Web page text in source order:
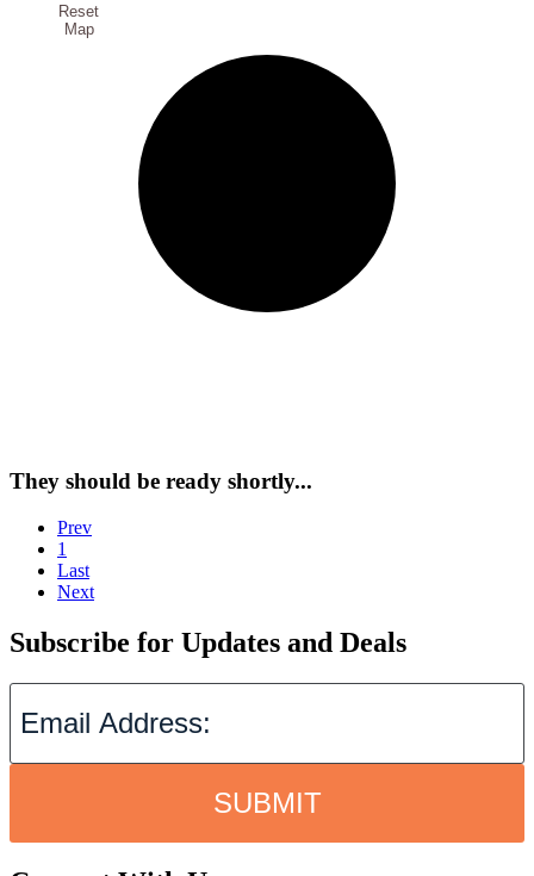
Reset
Map
They should be ready shortly...
Prev
1
Last
Next
Subscribe for Updates and Deals
SUBMIT